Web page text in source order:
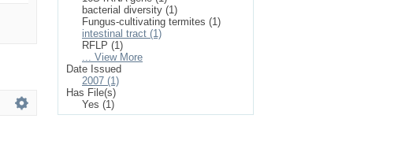
bacterial diversity (1)
Fungus-cultivating termites (1)
intestinal tract (1)
RFLP (1)
... View More
Date Issued
2007 (1)
Has File(s)
Yes (1)